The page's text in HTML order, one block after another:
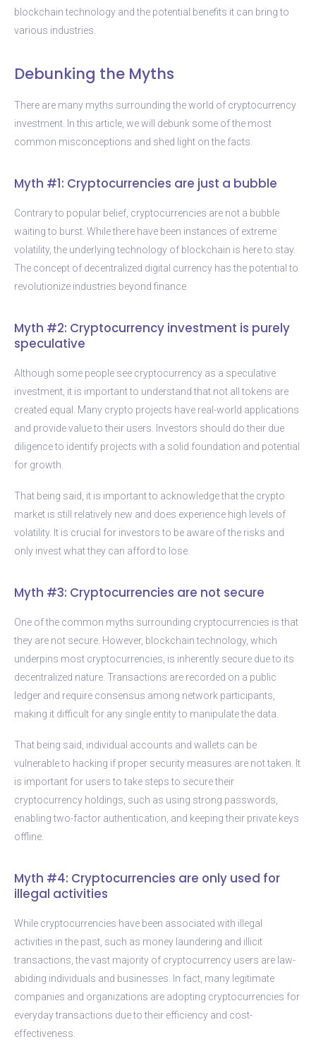
blockchain technology and the potential benefits it can bring to
various industries.
Debunking the Myths
There are many myths surrounding the world of cryptocurrency
investment. In this article, we will debunk some of the most
common misconceptions and shed light on the facts.
Myth #1: Cryptocurrencies are just a bubble
Contrary to popular belief, cryptocurrencies are not a bubble
waiting to burst. While there have been instances of extreme
volatility, the underlying technology of blockchain is here to stay.
The concept of decentralized digital currency has the potential to
revolutionize industries beyond finance.
Myth #2: Cryptocurrency investment is purely
speculative
Although some people see cryptocurrency as a speculative
investment, it is important to understand that not all tokens are
created equal. Many crypto projects have real-world applications
and provide value to their users. Investors should do their due
diligence to identify projects with a solid foundation and potential
for growth.
That being said, it is important to acknowledge that the crypto
market is still relatively new and does experience high levels of
volatility. It is crucial for investors to be aware of the risks and
only invest what they can afford to lose.
Myth #3: Cryptocurrencies are not secure
One of the common myths surrounding cryptocurrencies is that
they are not secure. However, blockchain technology, which
underpins most cryptocurrencies, is inherently secure due to its
decentralized nature. Transactions are recorded on a public
ledger and require consensus among network participants,
making it difficult for any single entity to manipulate the data.
That being said, individual accounts and wallets can be
vulnerable to hacking if proper security measures are not taken. It
is important for users to take steps to secure their
cryptocurrency holdings, such as using strong passwords,
enabling two-factor authentication, and keeping their private keys
offline.
Myth #4: Cryptocurrencies are only used for
illegal activities
While cryptocurrencies have been associated with illegal
activities in the past, such as money laundering and illicit
transactions, the vast majority of cryptocurrency users are law-
abiding individuals and businesses. In fact, many legitimate
companies and organizations are adopting cryptocurrencies for
everyday transactions due to their efficiency and cost-
effectiveness.